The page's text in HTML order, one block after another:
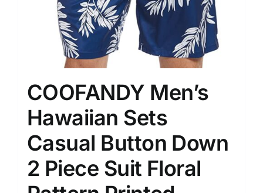
COOFANDY Men’s
Hawaiian Sets
Casual Button Down
2 Piece Suit Floral